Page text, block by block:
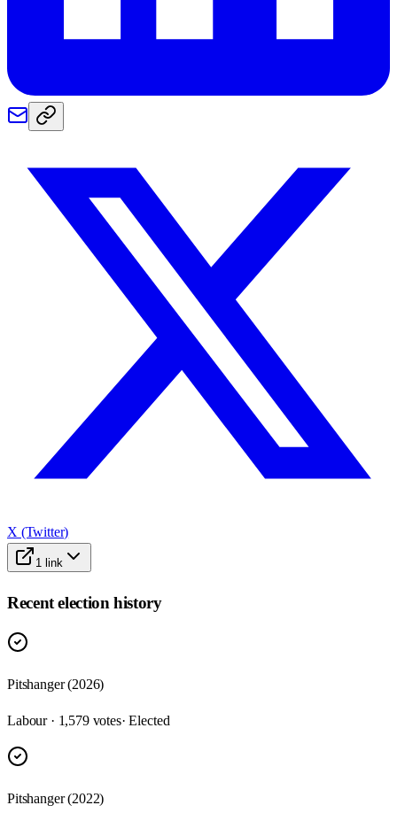
X (Twitter)
1 link
Recent election history
Pitshanger (2026)
Labour · 1,579 votes· Elected
Pitshanger (2022)